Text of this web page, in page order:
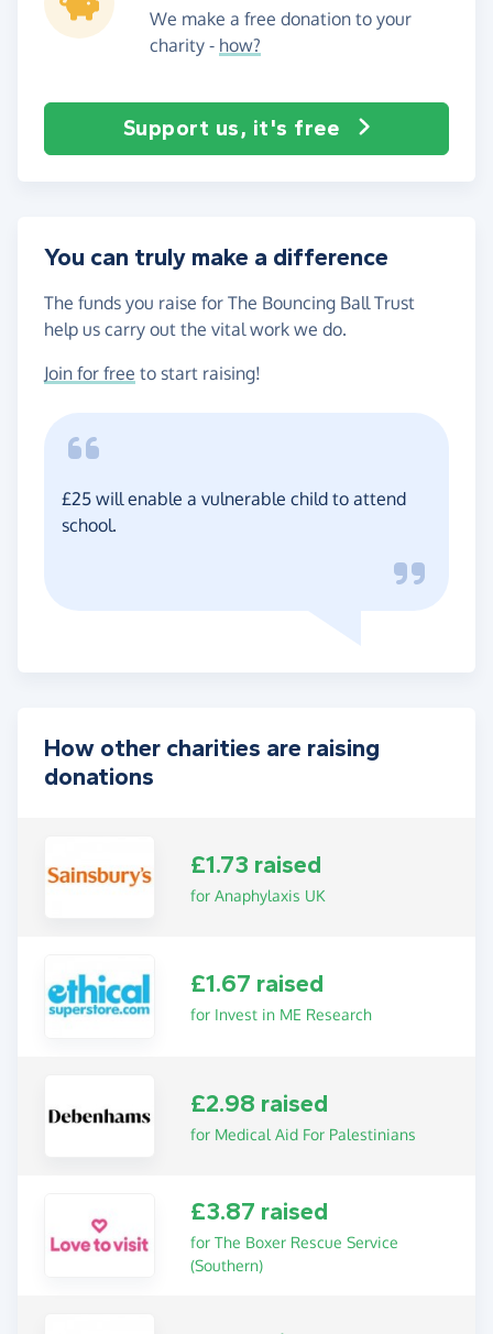
We make a free donation to your
charity - how?
Support us, it's free
You can truly make a difference
The funds you raise for The Bouncing Ball Trust
help us carry out the vital work we do.
Join for free to start raising!
£25 will enable a vulnerable child to attend
school.
How other charities are raising
donations
£1.73 raised
for Anaphylaxis UK
£1.67 raised
for Invest in ME Research
£2.98 raised
for Medical Aid For Palestinians
£3.87 raised
for The Boxer Rescue Service
(Southern)